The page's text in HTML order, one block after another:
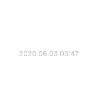
2020.06.03 03:47